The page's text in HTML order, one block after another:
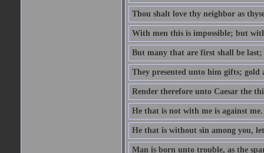
Thou shalt love thy neighbor as
With men this is impossible; but
But many that are first shall be
They presented unto him gifts;
Render therefore unto Caesar the
He that is not with me is against me.
He that is without sin among you,
Man is born unto trouble, as the